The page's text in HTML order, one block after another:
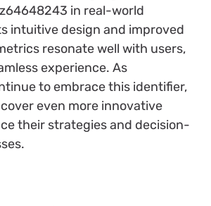
in real-world
intuitive design and improved
resonate well with users,
experience. As
to embrace this identifier,
even more innovative
their strategies and decision-